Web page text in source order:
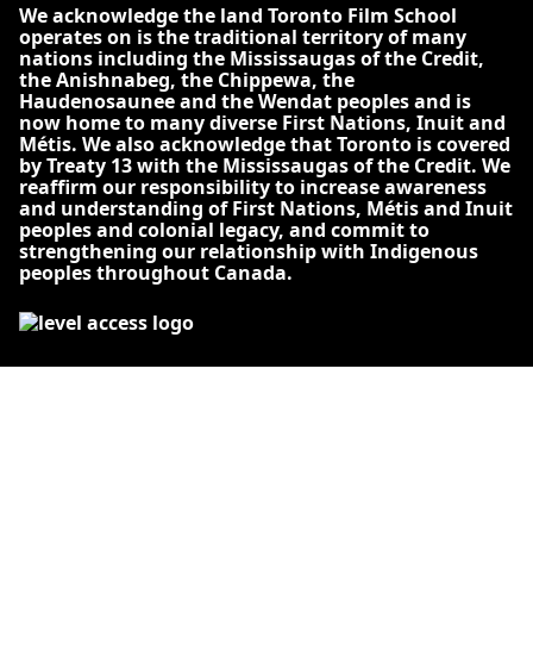
We acknowledge the land Toronto Film School
operates on is the traditional territory of many
nations including the Mississaugas of the Credit,
the Anishnabeg, the Chippewa, the
Haudenosaunee and the Wendat peoples and is
now home to many diverse First Nations, Inuit and
Métis. We also acknowledge that Toronto is covered
by Treaty 13 with the Mississaugas of the Credit. We
reaffirm our responsibility to increase awareness
and understanding of First Nations, Métis and Inuit
peoples and colonial legacy, and commit to
strengthening our relationship with Indigenous
peoples throughout Canada.